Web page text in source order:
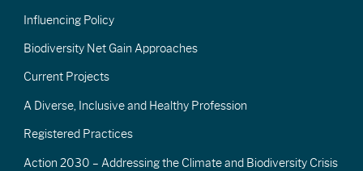
Influencing Policy
Biodiversity Net Gain Approaches
Current Projects
A Diverse, Inclusive and Healthy Profession
Registered Practices
Action 2030 – Addressing the Climate and Biodiversity Crisis